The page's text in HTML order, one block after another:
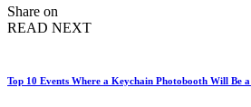
Share on
READ NEXT
Top 10 Events Where a Keychain Photobooth Will Be